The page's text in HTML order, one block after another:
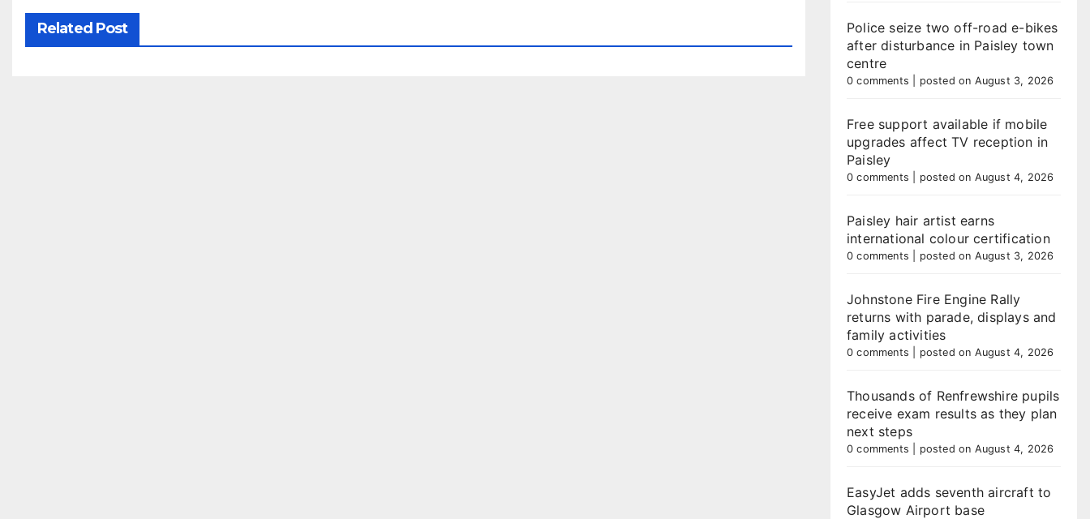
Related Post
Police seize two off-road e-bikes
after disturbance in Paisley town
centre
0 comments posted on August 3, 2026
Free support available if mobile
upgrades affect TV reception in
Paisley
0 comments posted on August 4, 2026
Paisley hair artist earns
international colour certification
0 comments posted on August 3, 2026
Johnstone Fire Engine Rally
returns with parade, displays and
family activities
0 comments posted on August 4, 2026
Thousands of Renfrewshire pupils
receive exam results as they plan
next steps
0 comments posted on August 4, 2026
EasyJet adds seventh aircraft to
Glasgow Airport base